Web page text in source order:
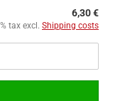
6,30 €
tax excl. Shipping costs